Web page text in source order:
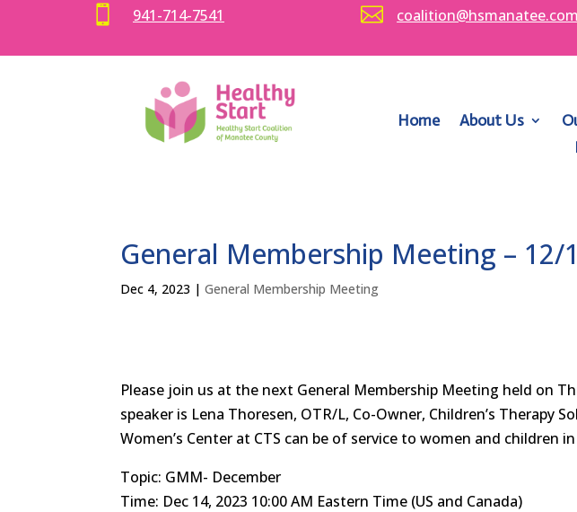
 941-714-7541  coalition@hsmanatee.com
Home About Us
General Membership Meeting – 12/
Dec 4, 2023 |General Membership Meeting
Please join us at the next General Membership Meeting held on
speaker is Lena Thoresen, OTR/L, Co-Owner, Children’s Therapy
Women’s Center at CTS can be of service to women and
Topic: GMM- December
Time: Dec 14, 2023 10:00 AM Eastern Time (US and Canada)